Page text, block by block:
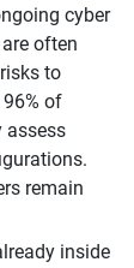
cyber
often
to
of
assess
remain
inside